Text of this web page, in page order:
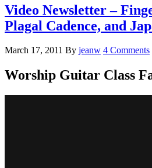
Video Newsletter –
Plagal Cadence, and
March 17, 2011 By jeanw 4 Comments
Worship Guitar Class